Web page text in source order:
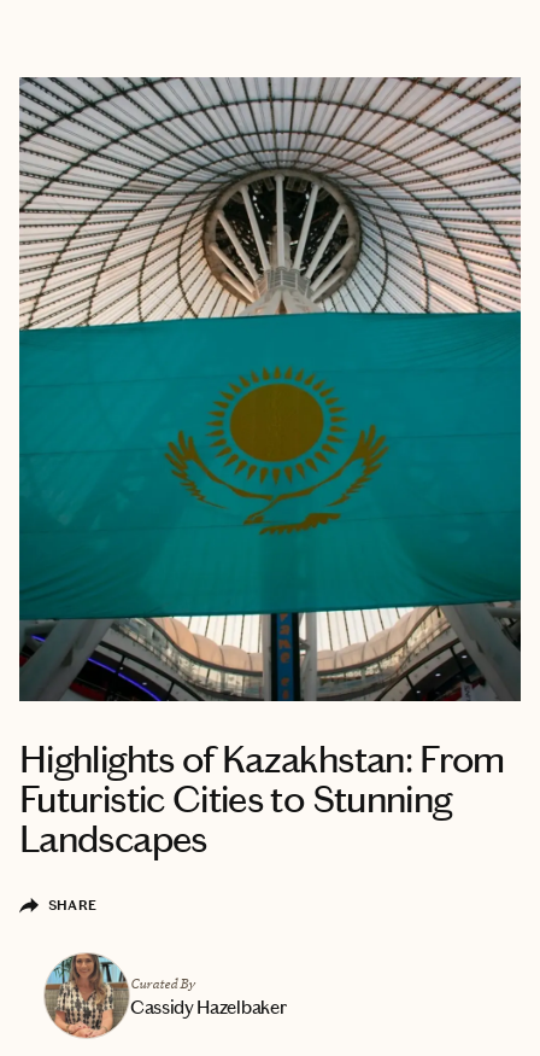
Highlights of Kazakhstan: From
Futuristic Cities to Stunning
Landscapes
SHARE
Curated By
Cassidy Hazelbaker